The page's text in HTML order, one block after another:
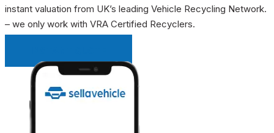
instant valuation from UK’s leading Vehicle Recycling Network.
– we only work with VRA Certified Recyclers.